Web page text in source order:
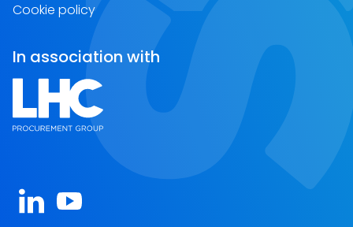
Cookie policy
In association with
Open https://www.linkedin.com/company/spa-
Open https://www.youtube.com/channel/